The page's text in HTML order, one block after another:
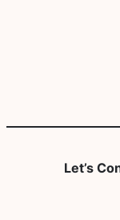
Let’s